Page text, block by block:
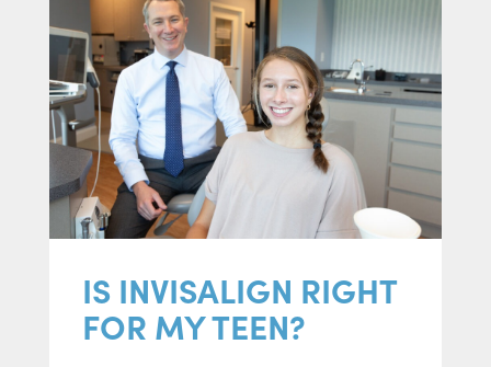
IS INVISALIGN RIGHT
FOR MY TEEN?